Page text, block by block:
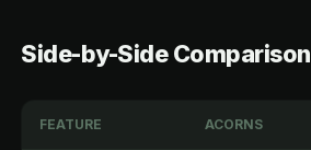
Side-by-Side Comparison
FEATURE ACORNS